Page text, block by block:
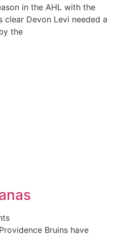
in the AHL with the
clear Devon Levi needed a
the
Bruins have